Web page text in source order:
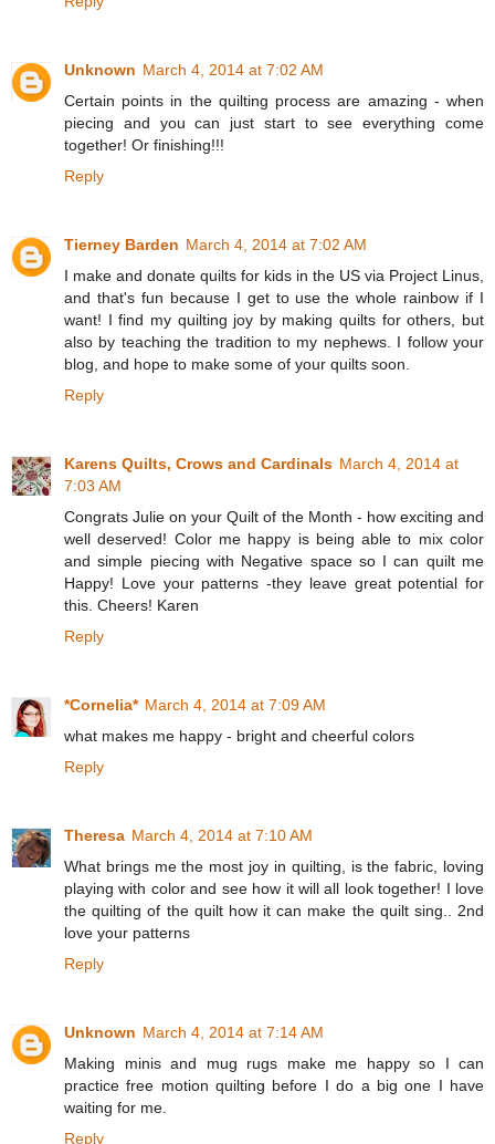
Unknown March 4, 2014 at 7:02 AM
Certain points in the quilting process are amazing - when
piecing and you can just start to see everything come
together! Or finishing!!!
Reply
Tierney Barden March 4, 2014 at 7:02 AM
I make and donate quilts for kids in the US via Project Linus,
and that's fun because I get to use the whole rainbow if I
want! I find my quilting joy by making quilts for others, but
also by teaching the tradition to my nephews. I follow your
blog, and hope to make some of your quilts soon.
Reply
Karens Quilts, Crows and Cardinals March 4, 2014 at
7:03 AM
Congrats Julie on your Quilt of the Month - how exciting and
well deserved! Color me happy is being able to mix color
and simple piecing with Negative space so I can quilt me
Happy! Love your patterns -they leave great potential for
this. Cheers! Karen
Reply
*Cornelia* March 4, 2014 at 7:09 AM
what makes me happy - bright and cheerful colors
Reply
Theresa March 4, 2014 at 7:10 AM
What brings me the most joy in quilting, is the fabric, loving
playing with color and see how it will all look together! I love
the quilting of the quilt how it can make the quilt sing.. 2nd
love your patterns
Reply
Unknown March 4, 2014 at 7:14 AM
Making minis and mug rugs make me happy so I can
practice free motion quilting before I do a big one I have
waiting for me.
Reply